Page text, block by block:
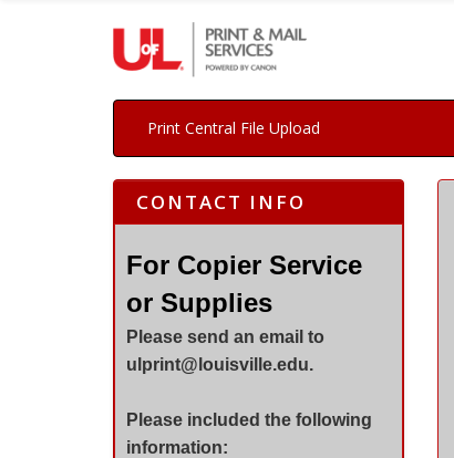
Print Central File Upload
CONTACT INFO
For Copier Service
or Supplies
Please send an email to
ulprint@louisville.edu.
Please included the following
information: